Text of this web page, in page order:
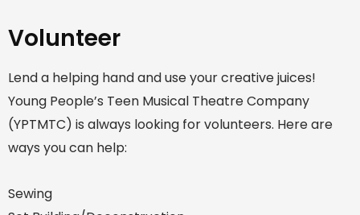
Volunteer
Lend a helping hand and use your creative juices!
Young People’s Teen Musical Theatre Company
(YPTMTC) is always looking for volunteers. Here are
ways you can help:
Sewing